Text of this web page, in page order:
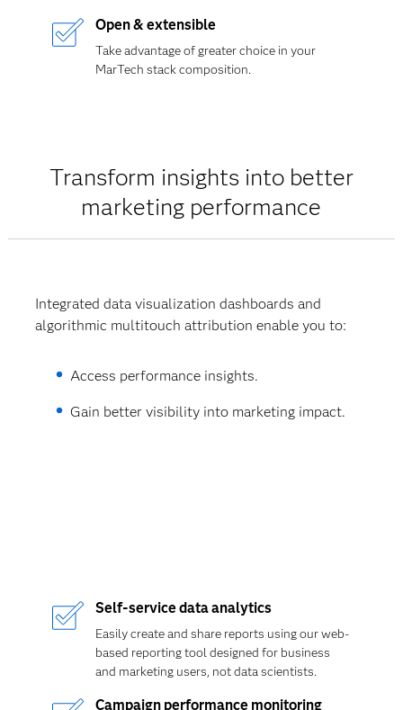
Open & extensible
Take advantage of greater choice in your
MarTech stack composition.
Transform insights into better
marketing performance
Integrated data visualization dashboards and
algorithmic multitouch attribution enable you to:
Access performance insights.
Gain better visibility into marketing impact.
Self-service data analytics
Easily create and share reports using our web-
based reporting tool designed for business
and marketing users, not data scientists.
Campaign performance monitoring